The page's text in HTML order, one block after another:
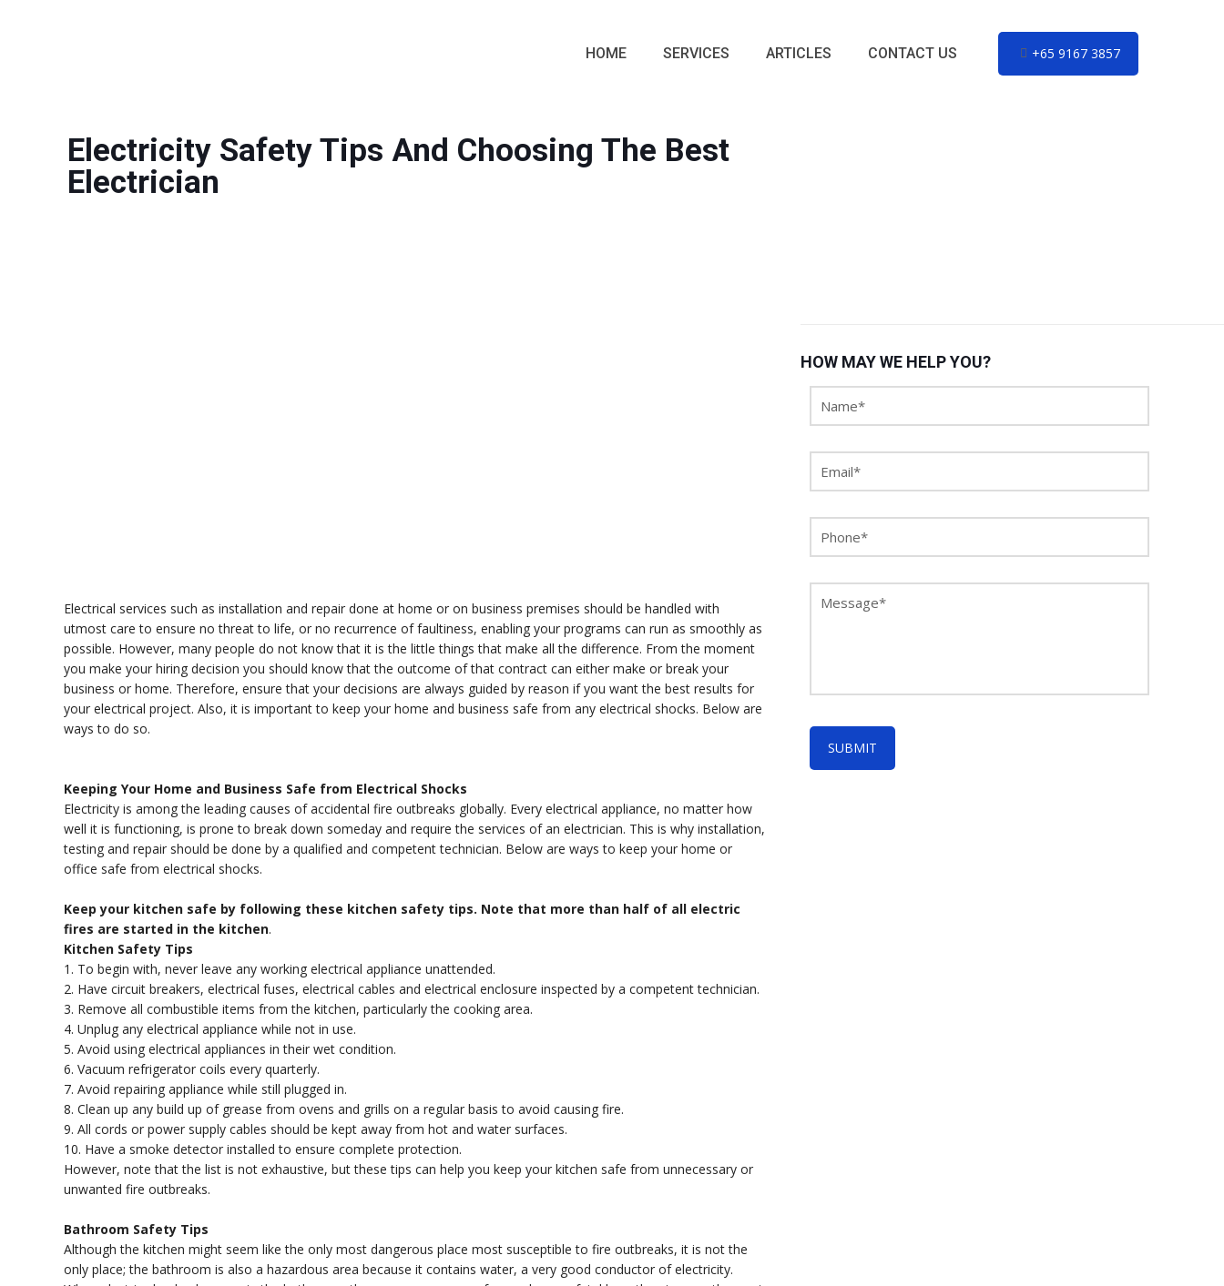
HOME SERVICES ARTICLES CONTACT US +65 9167 3857
Electricity Safety Tips And Choosing The Best
Electrician
Electrical services such as installation and repair done at home or on business premises should be handled with
utmost care to ensure no threat to life, or no recurrence of faultiness, enabling your programs can run as smoothly as
possible. However, many people do not know that it is the little things that make all the difference. From the moment
you make your hiring decision you should know that the outcome of that contract can either make or break your
business or home. Therefore, ensure that your decisions are always guided by reason if you want the best results for
your electrical project. Also, it is important to keep your home and business safe from any electrical shocks. Below are
ways to do so.
Keeping Your Home and Business Safe from Electrical Shocks
Electricity is among the leading causes of accidental fire outbreaks globally. Every electrical appliance, no matter how
well it is functioning, is prone to break down someday and require the services of an electrician. This is why installation,
testing and repair should be done by a qualified and competent technician. Below are ways to keep your home or
office safe from electrical shocks.
Keep your kitchen safe by following these kitchen safety tips. Note that more than half of all electric
fires are started in the kitchen.
Kitchen Safety Tips
1. To begin with, never leave any working electrical appliance unattended.
2. Have circuit breakers, electrical fuses, electrical cables and electrical enclosure inspected by a competent technician.
3. Remove all combustible items from the kitchen, particularly the cooking area.
4. Unplug any electrical appliance while not in use.
5. Avoid using electrical appliances in their wet condition.
6. Vacuum refrigerator coils every quarterly.
7. Avoid repairing appliance while still plugged in.
8. Clean up any build up of grease from ovens and grills on a regular basis to avoid causing fire.
9. All cords or power supply cables should be kept away from hot and water surfaces.
10. Have a smoke detector installed to ensure complete protection.
However, note that the list is not exhaustive, but these tips can help you keep your kitchen safe from unnecessary or
unwanted fire outbreaks.
Bathroom Safety Tips
Although the kitchen might seem like the only most dangerous place most susceptible to fire outbreaks, it is not the
only place; the bathroom is also a hazardous area because it contains water, a very good conductor of electricity.
HOW MAY WE HELP YOU?